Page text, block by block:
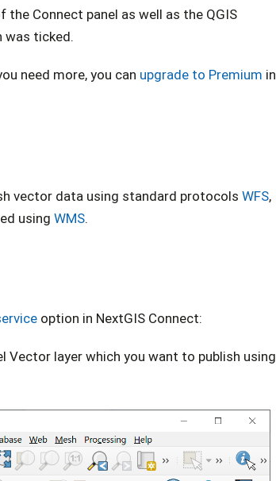
the Connect panel as well as the QGIS
was ticked.
need more, you can upgrade to Premium in
vector data using standard protocols WFS,
using WMS.
option in NextGIS Connect:
Vector layer which you want to publish using